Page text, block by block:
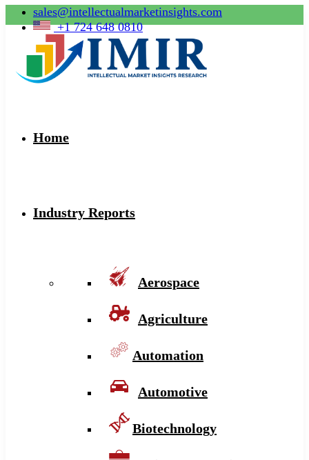
sales@intellectualmarketinsights.com
+1 724 648 0810
Home
Industry Reports
Aerospace
Agriculture
Automation
Automotive
Biotechnology